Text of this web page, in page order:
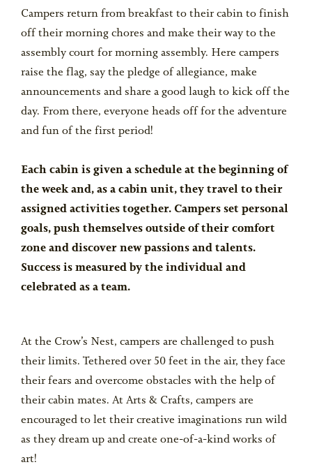
Campers return from breakfast to their cabin to finish
off their morning chores and make their way to the
assembly court for morning assembly. Here campers
raise the flag, say the pledge of allegiance, make
announcements and share a good laugh to kick off the
day. From there, everyone heads off for the adventure
and fun of the first period!
Each cabin is given a schedule at the beginning of
the week and, as a cabin unit, they travel to their
assigned activities together. Campers set personal
goals, push themselves outside of their comfort
zone and discover new passions and talents.
Success is measured by the individual and
celebrated as a team.
At the Crow’s Nest, campers are challenged to push
their limits. Tethered over 50 feet in the air, they face
their fears and overcome obstacles with the help of
their cabin mates. At Arts & Crafts, campers are
encouraged to let their creative imaginations run wild
as they dream up and create one-of-a-kind works of
art!